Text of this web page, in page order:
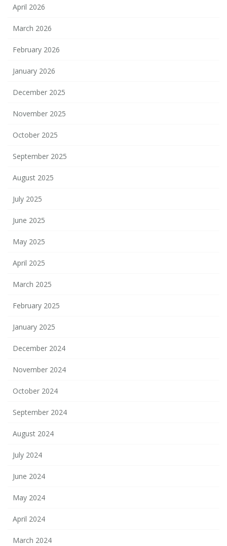
April 2026
March 2026
February 2026
January 2026
December 2025
November 2025
October 2025
September 2025
August 2025
July 2025
June 2025
May 2025
April 2025
March 2025
February 2025
January 2025
December 2024
November 2024
October 2024
September 2024
August 2024
July 2024
June 2024
May 2024
April 2024
March 2024